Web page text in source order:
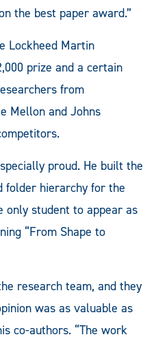
the best paper award.”
Lockheed Martin
prize and a certain
from
Mellon and Johns
proud. He built the
folder hierarchy for the
only student to appear as
“From Shape to
research team, and they
was as valuable as
co-authors. “The work